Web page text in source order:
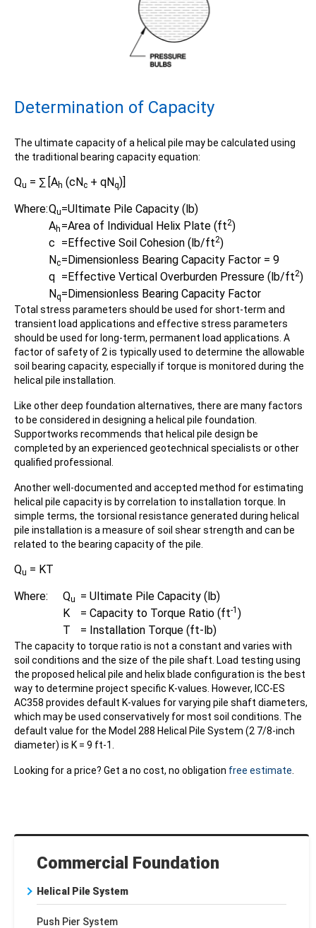
Commercial Foundation
Helical Pile System
Push Pier System
Product
Specifications document -
Determination of Capacity
The ultimate capacity of a helical pile may be calculated using
the traditional bearing capacity equation:
Qu = ∑ [Ah (cNc + qNq)]
Where:Qu=Ultimate Pile Capacity (lb)
Ah =Area of Individual Helix Plate (ft2)
c =Effective Soil Cohesion (lb/ft2)
Nc=Dimensionless Bearing Capacity Factor = 9
q =Effective Vertical Overburden Pressure (lb/ft2)
Nq=Dimensionless Bearing Capacity Factor
Total stress parameters should be used for short-term and
transient load applications and effective stress parameters
should be used for long-term, permanent load applications. A
factor of safety of 2 is typically used to determine the allowable
soil bearing capacity, especially if torque is monitored during the
helical pile installation.
Like other deep foundation alternatives, there are many factors
to be considered in designing a helical pile foundation.
Supportworks recommends that helical pile design be
completed by an experienced geotechnical specialists or other
qualified professional.
Another well-documented and accepted method for estimating
helical pile capacity is by correlation to installation torque. In
simple terms, the torsional resistance generated during helical
pile installation is a measure of soil shear strength and can be
related to the bearing capacity of the pile.
Qu = KT
Where:
Qu = Ultimate Pile Capacity (lb)
K
= Capacity to Torque Ratio (ft-1 )
T
= Installation Torque (ft-lb)
The capacity to torque ratio is not a constant and varies with
soil conditions and the size of the pile shaft. Load testing using
the proposed helical pile and helix blade configuration is the best
way to determine project specific K-values. However, ICC-ES
AC358 provides default K-values for varying pile shaft diameters,
which may be used conservatively for most soil conditions. The
default value for the Model 288 Helical Pile System (2 7/8-inch
diameter) is K = 9 ft-1.
Looking for a price? Get a no cost, no obligation free estimate